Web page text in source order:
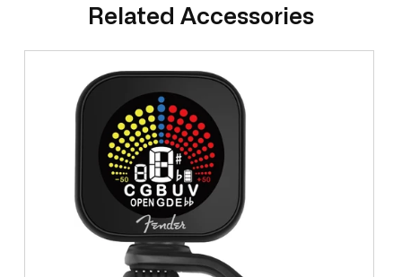
Related Accessories